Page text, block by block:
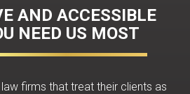
AND ACCESSIBLE
NEED US MOST
firms that treat their clients as